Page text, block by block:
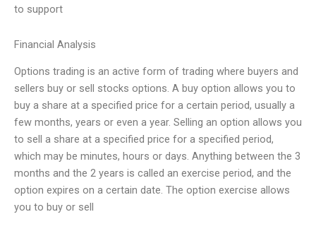
to support
Financial Analysis
Options trading is an active form of trading where buyers and
sellers buy or sell stocks options. A buy option allows you to
buy a share at a specified price for a certain period, usually a
few months, years or even a year. Selling an option allows you
to sell a share at a specified price for a specified period,
which may be minutes, hours or days. Anything between the 3
months and the 2 years is called an exercise period, and the
option expires on a certain date. The option exercise allows
you to buy or sell